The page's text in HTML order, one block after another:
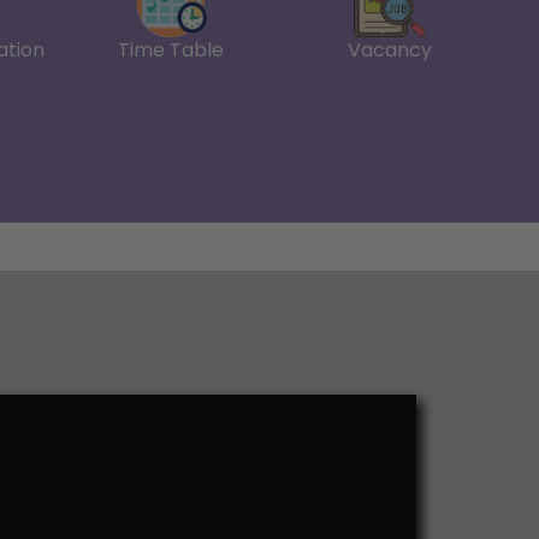
payment-06.02.2026
Form-26.11.2025
Accounting
Planning
Time Table Vacancy